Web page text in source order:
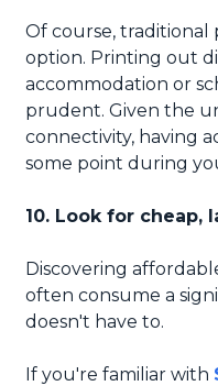
Of course, traditional
option. Printing out
accommodation or
prudent. Given the
connectivity, having
some point during
10. Look for
Discovering
often consume a
doesn't have to.
If you're familiar with